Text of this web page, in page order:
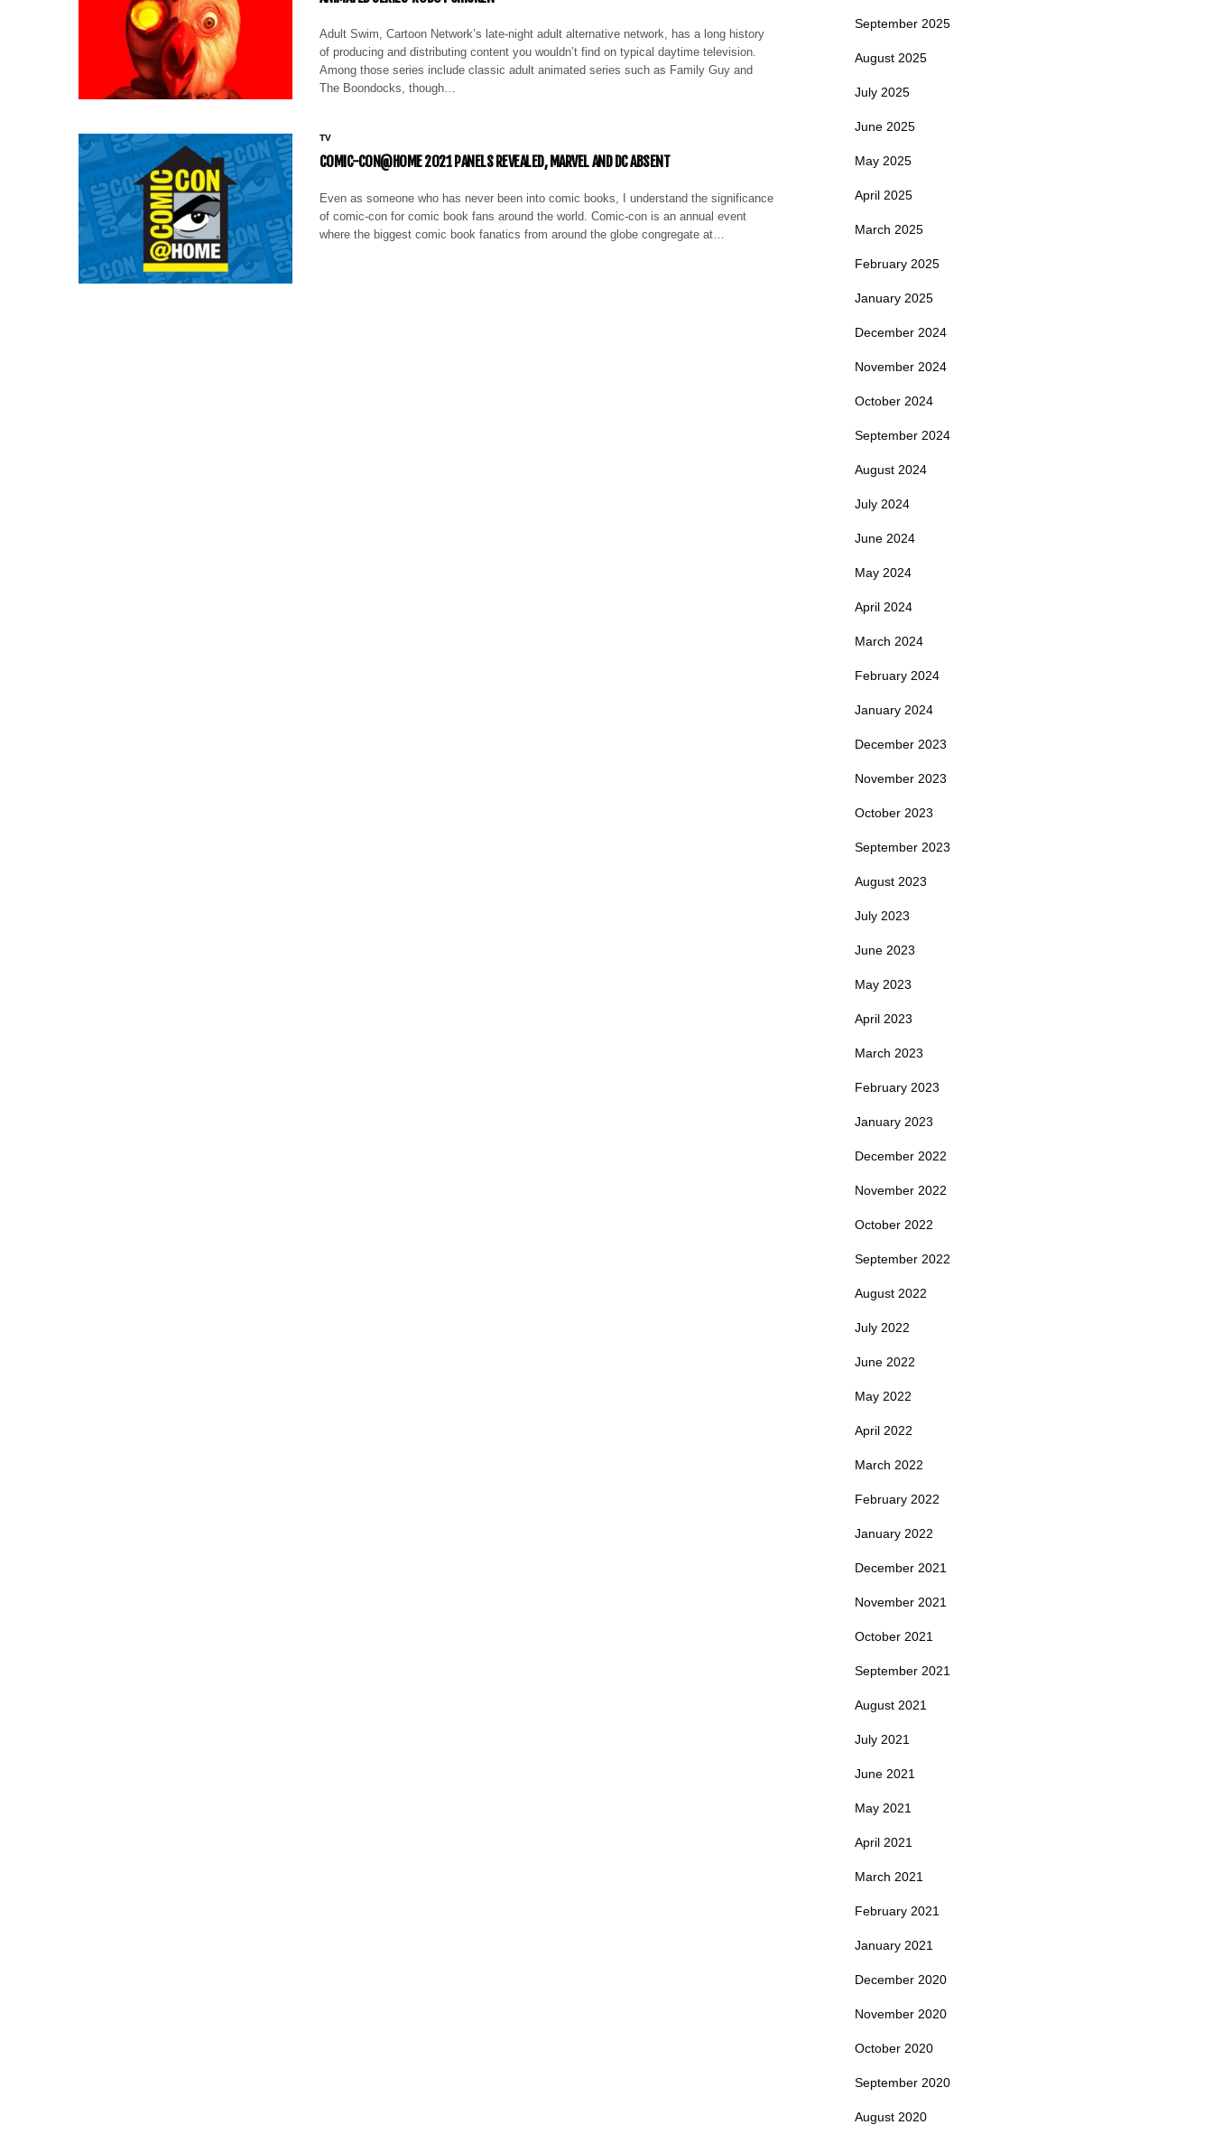
Adult Swim, Cartoon Network’s late-night adult alternative network, has a long history
of producing and distributing content you wouldn’t find on typical daytime television.
Among those series include classic adult animated series such as Family Guy and
The Boondocks, though…
TV
COMIC-CON@HOME 2021 PANELS REVEALED, MARVEL AND DC ABSENT
Even as someone who has never been into comic books, I understand the significance
of comic-con for comic book fans around the world. Comic-con is an annual event
where the biggest comic book fanatics from around the globe congregate at…
September 2025
August 2025
July 2025
June 2025
May 2025
April 2025
March 2025
February 2025
January 2025
December 2024
November 2024
October 2024
September 2024
August 2024
July 2024
June 2024
May 2024
April 2024
March 2024
February 2024
January 2024
December 2023
November 2023
October 2023
September 2023
August 2023
July 2023
June 2023
May 2023
April 2023
March 2023
February 2023
January 2023
December 2022
November 2022
October 2022
September 2022
August 2022
July 2022
June 2022
May 2022
April 2022
March 2022
February 2022
January 2022
December 2021
November 2021
October 2021
September 2021
August 2021
July 2021
June 2021
May 2021
April 2021
March 2021
February 2021
January 2021
December 2020
November 2020
October 2020
September 2020
August 2020